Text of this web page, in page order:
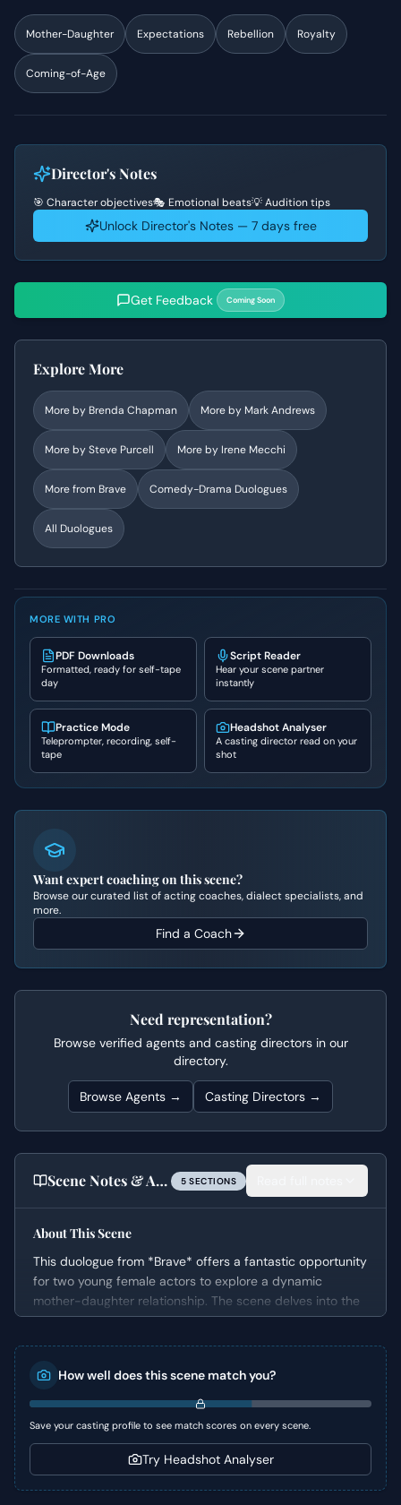
Mother-Daughter Expectations Rebellion Royalty
Coming-of-Age
Director's Notes
🎯 Character objectives🎭 Emotional beats💡 Audition tips
Unlock Director's Notes — 7 days free
Get Feedback Coming Soon
Explore More
More by Brenda Chapman More by Mark Andrews
More bySteve Purcell More by Irene Mecchi
More from Brave Comedy-Drama Duologues
All Duologues
MORE WITH PRO
PDF Downloads
Formatted, ready for self-tape
day
Script Reader
Hear your scene partner
instantly
Practice Mode
Teleprompter, recording, self-
tape
Headshot Analyser
A casting director read on your
shot
Want expert coaching on this scene?
Browse our curated list of acting coaches, dialect specialists, and
more.
Find a Coach
Need representation?
Browse verified agents and casting directors in our
directory.
Browse Agents → Casting Directors →
Scene Notes & Audition Tips 5 SECTIONS
About This Scene
This duologue from *Brave* offers a fantastic opportunity
for two young female actors to explore a dynamic
mother-daughter relationship. The scene delves into the
contrasting personalities of Merida, a free-spirited
comedic tension and underlying drama of a coming-of-
age story set against a royal backdrop.
Character Analysis
Merida is an "Ingenue" and "Rebel" who struggles under
How well does this scene match you?
Save your casting profile to see match scores on every scene.
Try Headshot Analyser